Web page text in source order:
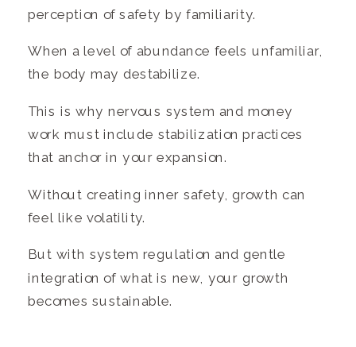
perception of safety by familiarity.
When a level of abundance feels unfamiliar,
the body may destabilize.
This is why nervous system and money
work must include stabilization practices
that anchor in your expansion.
Without creating inner safety, growth can
feel like volatility.
But with system regulation and gentle
integration of what is new, your growth
becomes sustainable.